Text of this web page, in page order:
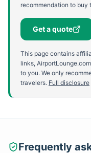
recommendation to buy
Get a quote
This page contains
links,
to you. We only
travelers. Full disclosure
Frequently